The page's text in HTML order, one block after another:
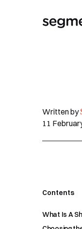
Written by
11
Contents
What Is A